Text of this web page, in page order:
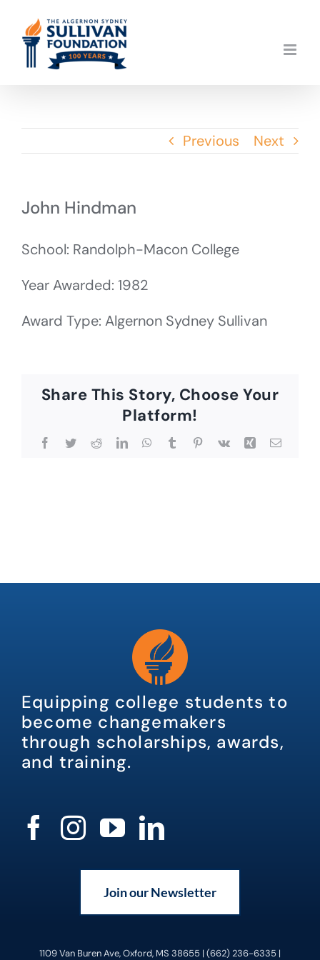
content
Previous Next
John Hindman
School: Randolph-Macon College
Year Awarded: 1982
Award Type: Algernon Sydney Sullivan
Share This Story, Choose Your
Platform!
Facebook
TwitterRedditLinkedInWhatsApp
TumblrPinterest
Vk Xing Email
Equipping college students to
become changemakers
through scholarships, awards,
and training.
Join our Newsletter
1109 Van Buren Ave, Oxford, MS 38655 | (662) 236-6335 |